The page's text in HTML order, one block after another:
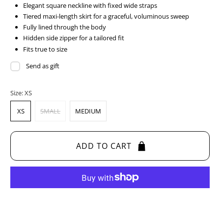
Elegant square neckline with fixed wide straps
Tiered maxi-length skirt for a graceful, voluminous sweep
Fully lined through the body
Hidden side zipper for a tailored fit
Fits true to size
Send as gift
Size:XS
XS SMALL MEDIUM
ADD TO CART